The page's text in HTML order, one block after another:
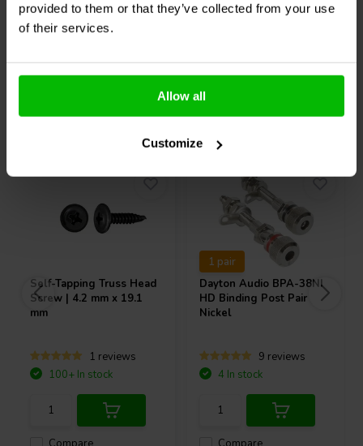
provided to them or that they’ve collected from your use
of their services.
Allow all
Customize
Others also purchased
Self-Tapping Truss Head
Screw | 4.2 mm x 19.1
mm
1 reviews
100+ In stock
1 pair
Dayton Audio BPA-38NI
HD Binding Post Pair
Nickel
9 reviews
4 In stock